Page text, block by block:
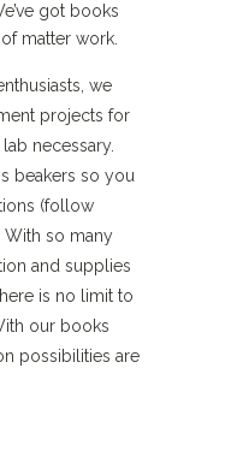
got books
matter work.
we
projects for
necessary.
beakers so you
(follow
With so many
and supplies
is no limit to
our books
possibilities are